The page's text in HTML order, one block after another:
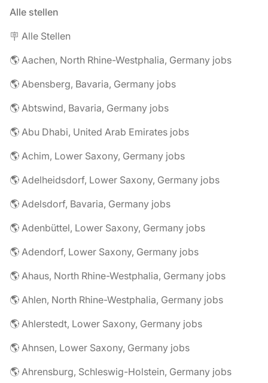
Alle stellen
🪧 Alle Stellen
🌎 Aachen, North Rhine-Westphalia, Germany jobs
🌎 Abensberg, Bavaria, Germany jobs
🌎 Abtswind, Bavaria, Germany jobs
🌎 Abu Dhabi, United Arab Emirates jobs
🌎 Achim, Lower Saxony, Germany jobs
🌎 Adelheidsdorf, Lower Saxony, Germany jobs
🌎 Adelsdorf, Bavaria, Germany jobs
🌎 Adenbüttel, Lower Saxony, Germany jobs
🌎 Adendorf, Lower Saxony, Germany jobs
🌎 Ahaus, North Rhine-Westphalia, Germany jobs
🌎 Ahlen, North Rhine-Westphalia, Germany jobs
🌎 Ahlerstedt, Lower Saxony, Germany jobs
🌎 Ahnsen, Lower Saxony, Germany jobs
🌎 Ahrensburg, Schleswig-Holstein, Germany jobs